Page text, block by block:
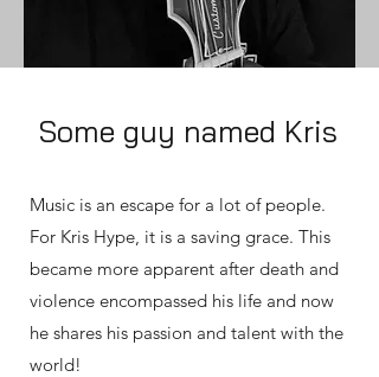
Some guy named Kris
Music is an escape for a lot of people.
For Kris Hype, it is a saving grace. This
became more apparent after death and
violence encompassed his life and now
he shares his passion and talent with the
world!